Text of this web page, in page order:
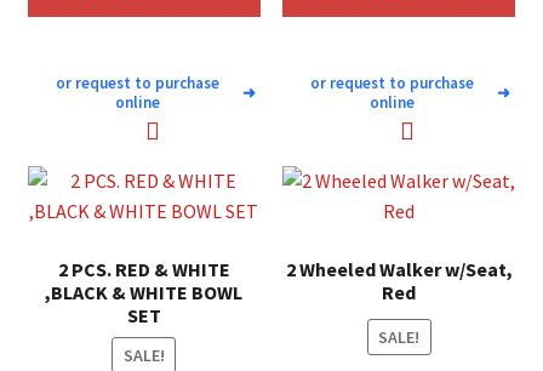
or request to purchase
online
➜
or request to purchase
online
➜
2 PCS. RED & WHITE
,BLACK & WHITE BOWL
SET
SALE!
2 Wheeled Walker w/Seat,
Red
SALE!